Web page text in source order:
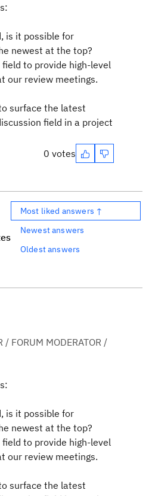
is it possible for
newest at the top?
to provide high-level
our review meetings.
surface the latest
field in a project
0 votes
Most liked answers ↑
Newest answers
Oldest answers
/ FORUM MODERATOR /
is it possible for
newest at the top?
to provide high-level
our review meetings.
surface the latest